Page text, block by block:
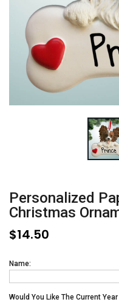
Personalized
Christmas
$14.50
Name:
Would You Like The Current